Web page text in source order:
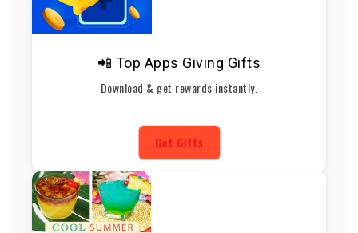
📲 Top Apps Giving Gifts
Download & get rewards instantly.
Get Gifts